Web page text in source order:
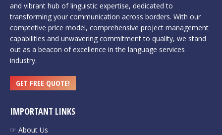
and vibrant hub of linguistic expertise, dedicated to
transforming your communication across borders. With our
comptetive price model, comprehensive project management
capabilities and unwavering commitment to quality, we stand
out as a beacon of excellence in the language services
industry.
GET FREE QUOTE!
IMPORTANT LINKS
☞ About Us